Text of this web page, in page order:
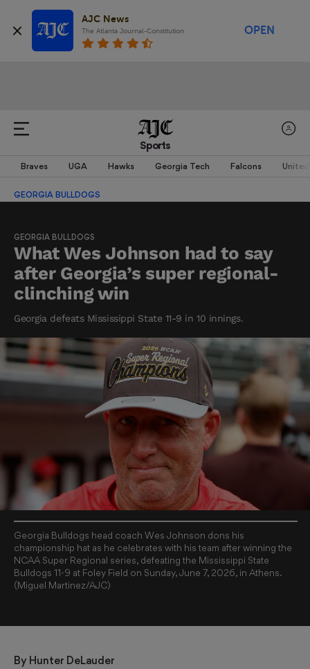
AJC News
The Atlanta Journal-Constitution OPEN
Sports
Braves UGA Hawks Georgia Tech Falcons United
GEORGIA BULLDOGS
GEORGIA BULLDOGS
What Wes Johnson had to say
after Georgia’s super regional-
clinching win
Georgia defeats Mississippi State 11-9 in 10 innings.
Georgia Bulldogs head coach Wes Johnson dons his
championship hat as he celebrates with his team after winning the
NCAA Super Regional series, defeating the Mississippi State
Bulldogs 11-9 at Foley Field on Sunday, June 7, 2026, in Athens.
(Miguel Martinez/AJC)
By Hunter DeLauder